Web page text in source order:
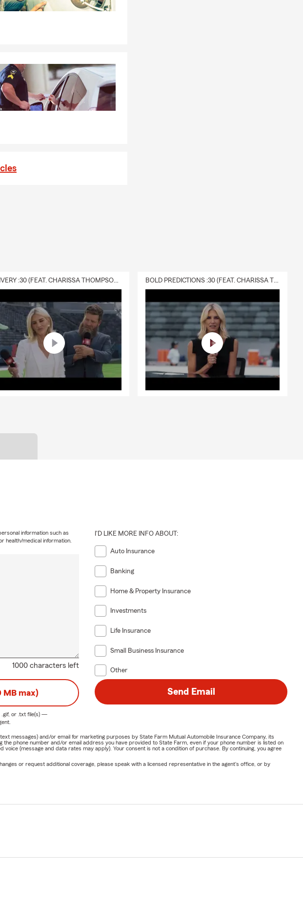
DELIVERY :30 (FEAT. CHARISSA THOMPSON & RYAN FITZPATRICK) BOLD PREDICTIONS :30 (FEAT. CHARISSA THOMPSON)
1000 characters left
information such as
health/medical information.
I'D LIKE MORE INFO ABOUT:
Auto Insurance
Banking
Home & Property Insurance
Investments
Life Insurance
Small Business Insurance
Other
MB max)
.gif, or .txtfile(s) —
Send Email
messages) and/or email for marketing purposes by State Farm Mutual Automobile Insurance Company, its
phone number and/or email address you have provided to State Farm, even if your phone number is listed on
(message and data rates may apply). Your consent is not a condition of purchase. By continuing, you agree
or request additional coverage, please speak with a licensed representative in the agent's office, or by